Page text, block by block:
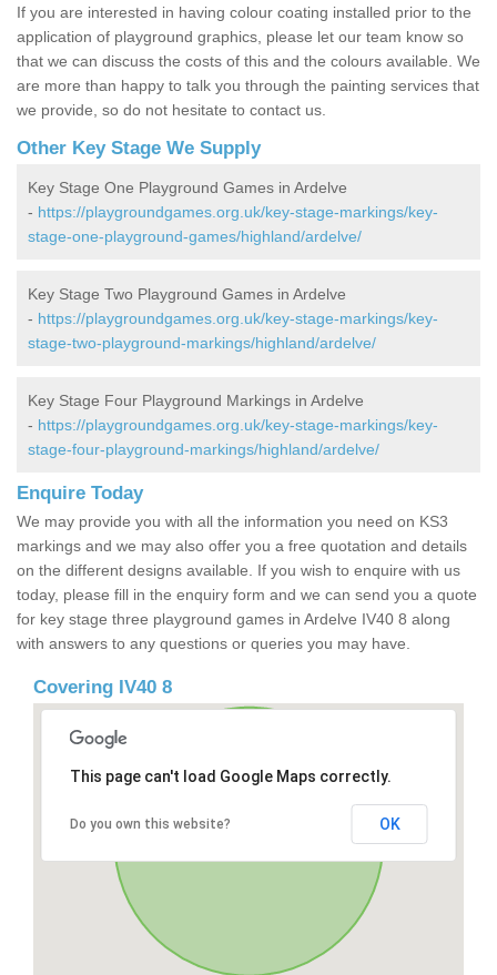
If you are interested in having colour coating installed prior to the
application of playground graphics, please let our team know so
that we can discuss the costs of this and the colours available. We
are more than happy to talk you through the painting services that
we provide, so do not hesitate to contact us.
Other Key Stage We Supply
Key Stage One Playground Games in Ardelve
- https://playgroundgames.org.uk/key-stage-markings/key-
stage-one-playground-games/highland/ardelve/
Key Stage Two Playground Games in Ardelve
- https://playgroundgames.org.uk/key-stage-markings/key-
stage-two-playground-markings/highland/ardelve/
Key Stage Four Playground Markings in Ardelve
- https://playgroundgames.org.uk/key-stage-markings/key-
stage-four-playground-markings/highland/ardelve/
Enquire Today
We may provide you with all the information you need on KS3
markings and we may also offer you a free quotation and details
on the different designs available. If you wish to enquire with us
today, please fill in the enquiry form and we can send you a quote
for key stage three playground games in Ardelve IV40 8 along
with answers to any questions or queries you may have.
Covering IV40 8
This page can't load Google Maps correctly.
Do you own this website? OK